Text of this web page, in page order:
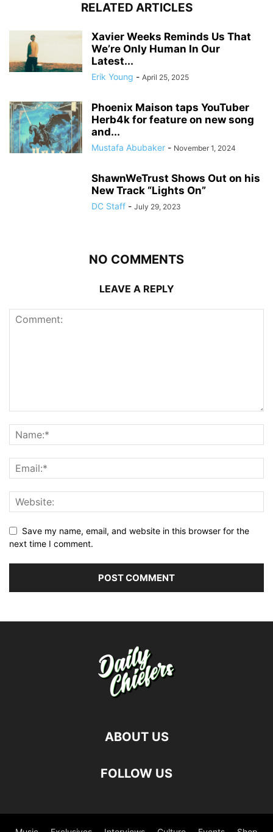
RELATED ARTICLES
Xavier Weeks Reminds Us That
We’re Only Human In Our
Latest...
Erik Young - April 25, 2025
Phoenix Maison taps YouTuber
Herb4k for feature on new song
and...
Mustafa Abubaker - November 1, 2024
ShawnWeTrust Shows Out on his
New Track “Lights On”
DC Staff - July 29, 2023
NO COMMENTS
LEAVE A REPLY
Save my name, email, and website in this browser for the
next time I comment.
ABOUT US
FOLLOW US